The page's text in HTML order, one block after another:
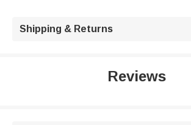
Shipping & Returns
Reviews